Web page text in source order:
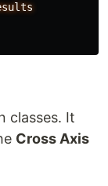
classes. It
Cross Axis